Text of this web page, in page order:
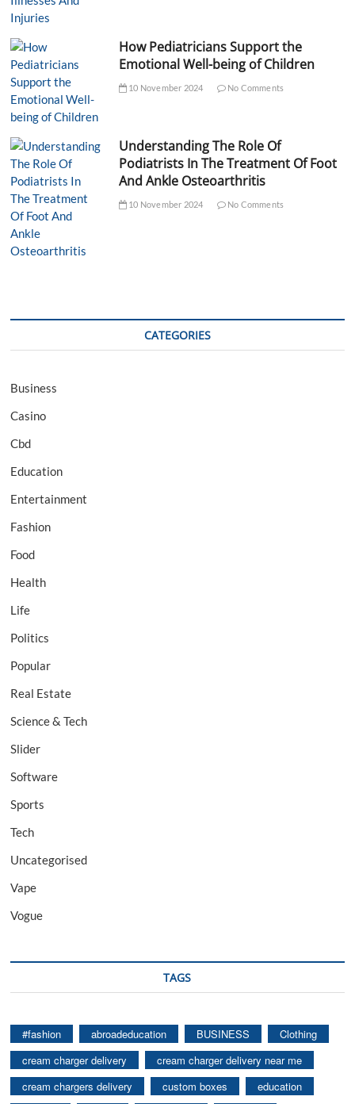
How Pediatricians Support the
Emotional Well-being of Children
10 November 2024 No Comments
Understanding The Role Of
Podiatrists In The Treatment Of Foot
And Ankle Osteoarthritis
10 November 2024 No Comments
CATEGORIES
Business
Casino
Cbd
Education
Entertainment
Fashion
Food
Health
Life
Politics
Popular
Real Estate
Science & Tech
Slider
Software
Sports
Tech
Uncategorised
Vape
Vogue
TAGS
#fashion abroadeducation BUSINESS
Clothing
cream charger delivery
cream charger delivery near me
cream chargers delivery
custom boxes
education